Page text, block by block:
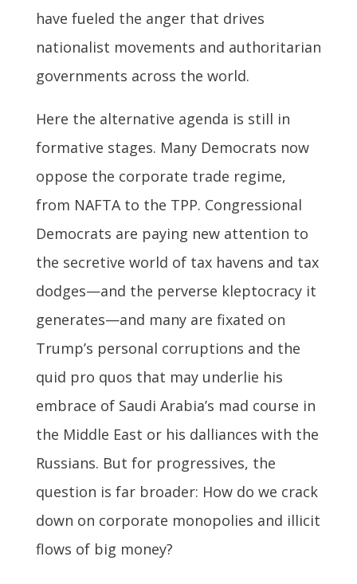
have fueled the anger that drives
nationalist movements and authoritarian
governments across the world.
Here the alternative agenda is still in
formative stages. Many Democrats now
oppose the corporate trade regime,
from NAFTA to the TPP. Congressional
Democrats are paying new attention to
the secretive world of tax havens and tax
dodges—and the perverse kleptocracy it
generates—and many are fixated on
Trump’s personal corruptions and the
quid pro quos that may underlie his
embrace of Saudi Arabia’s mad course in
the Middle East or his dalliances with the
Russians. But for progressives, the
question is far broader: How do we crack
down on corporate monopolies and illicit
flows of big money?